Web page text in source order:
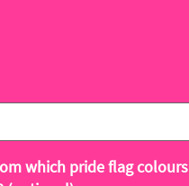
which pride flag colours